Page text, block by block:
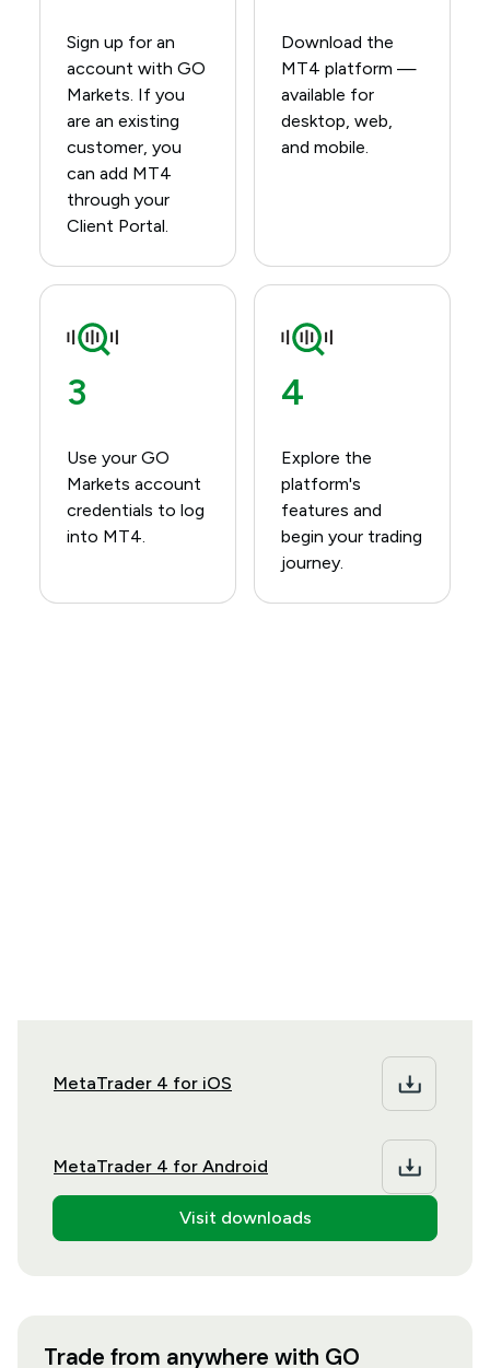
Sign up for an
account with GO
Markets.​ If you
are an existing
customer, you
can add MT4
through your
Client Portal.
Download the
MT4 platform —
available for
desktop, web,
and mobile.​
3
Use your GO
Markets account
credentials to log
into MT4.​
4
Explore the
platform's
features and
begin your trading
journey.​
MetaTrader 4 for iOS
MetaTrader 4 for Android
Visit downloads
Trade from anywhere with GO